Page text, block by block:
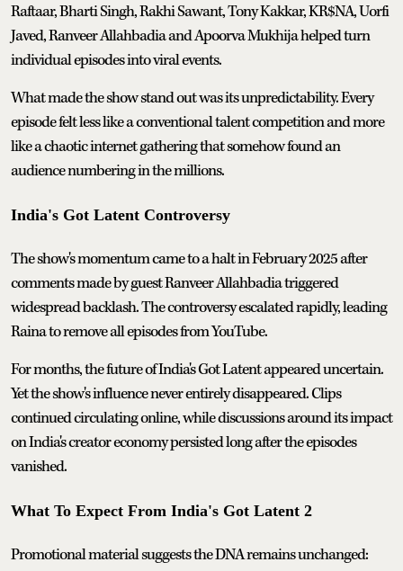
Raftaar, Bharti Singh, Rakhi Sawant, Tony Kakkar, KR$NA, Uorfi
Javed, Ranveer Allahbadia and Apoorva Mukhija helped turn
individual episodes into viral events.
What made the show stand out was its unpredictability. Every
episode felt less like a conventional talent competition and more
like a chaotic internet gathering that somehow found an
audience numbering in the millions.
India's Got Latent Controversy
The show's momentum came to a halt in February 2025 after
comments made by guest Ranveer Allahbadia triggered
widespread backlash. The controversy escalated rapidly, leading
Raina to remove all episodes from YouTube.
For months, the future of India's Got Latent appeared uncertain.
Yet the show's influence never entirely disappeared. Clips
continued circulating online, while discussions around its impact
on India's creator economy persisted long after the episodes
vanished.
What To Expect From India's Got Latent 2
Promotional material suggests the DNA remains unchanged: